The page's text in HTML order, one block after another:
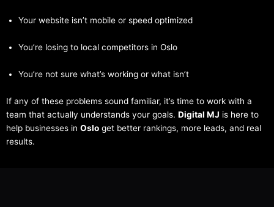
Your website isn’t mobile or speed optimized
You’re losing to local competitors in Oslo
You’re not sure what’s working or what isn’t
If any of these problems sound familiar, it’s time to work with a
team that actually understands your goals. Digital MJ is here to
help businesses in Oslo get better rankings, more leads, and real
results.